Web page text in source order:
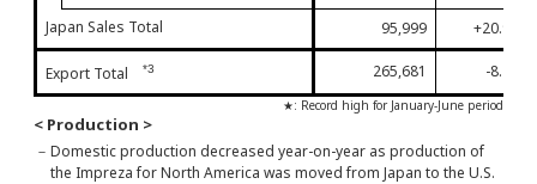
Japan Sales Total
95,999 +20.9%
Export Total *3 265,681 -8.2%
★: Record high for January-June period
< Production >
－ Domestic production decreased year-on-year as production of
the Impreza for North America was moved from Japan to the U.S.